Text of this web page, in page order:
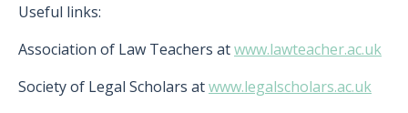
Useful links:
Association of Law Teachers atwww.lawteacher.ac.uk
Society of Legal Scholars atwww.legalscholars.ac.uk